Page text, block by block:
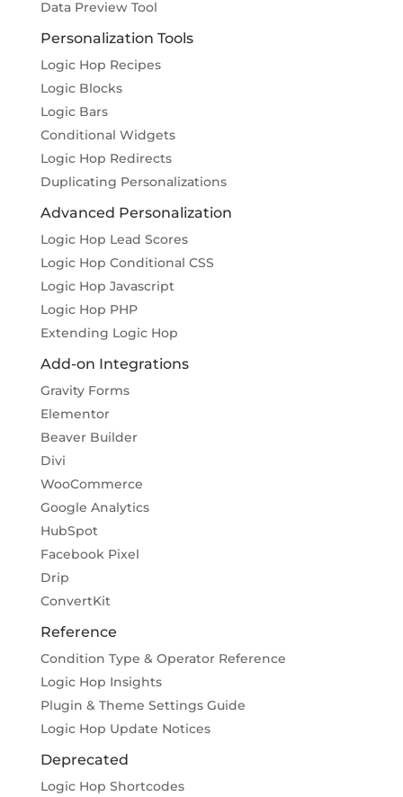
Data Preview Tool
Personalization Tools
Logic Hop Recipes
Logic Blocks
Logic Bars
Conditional Widgets
Logic Hop Redirects
Duplicating Personalizations
Advanced Personalization
Logic Hop Lead Scores
Logic Hop Conditional CSS
Logic Hop Javascript
Logic Hop PHP
Extending Logic Hop
Add-on Integrations
Gravity Forms
Elementor
Beaver Builder
Divi
WooCommerce
Google Analytics
HubSpot
Facebook Pixel
Drip
ConvertKit
Reference
Condition Type & Operator Reference
Logic Hop Insights
Plugin & Theme Settings Guide
Logic Hop Update Notices
Deprecated
Logic Hop Shortcodes